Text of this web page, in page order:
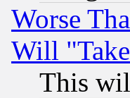
Worse
Will
This